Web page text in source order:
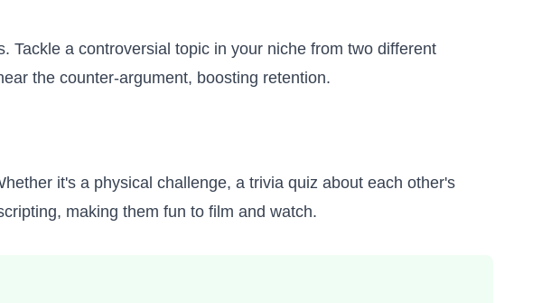
Tackle a controversial topic in your niche from two different
the counter-argument, boosting retention.
it's a physical challenge, a trivia quiz about each other's
making them fun to film and watch.